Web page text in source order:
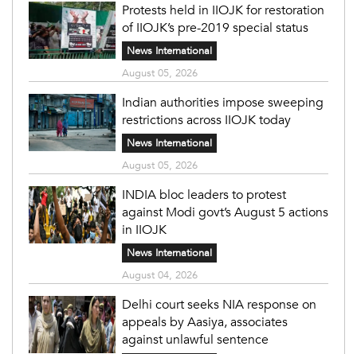
Protests held in IIOJK for restoration
of IIOJK’s pre-2019 special status
News International
August 05, 2026
Indian authorities impose sweeping
restrictions across IIOJK today
News International
August 05, 2026
INDIA bloc leaders to protest
against Modi govt’s August 5 actions
in IIOJK
News International
August 04, 2026
Delhi court seeks NIA response on
appeals by Aasiya, associates
against unlawful sentence